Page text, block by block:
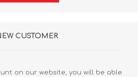
CUSTOMER
on our website, you will be able